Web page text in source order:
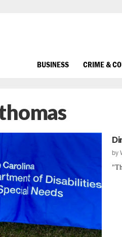
BUSINESS CRIME &
by